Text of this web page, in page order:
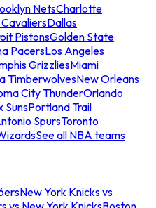
NetsCharlotte
Dallas
PistonsGolden State
PacersLos Angeles
GrizzliesMiami
TimberwolvesNew Orleans
City ThunderOrlando
SunsPortland Trail
SpursToronto
See all NBA teams
New York Knicks vs